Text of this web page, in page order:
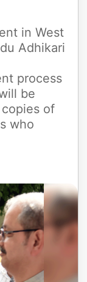
in West
Adhikari
process
be
of
who